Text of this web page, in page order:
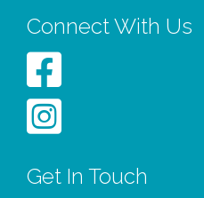
Connect With Us
Get In Touch